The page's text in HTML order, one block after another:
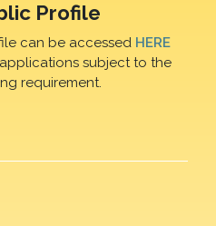
Profile
can be accessed HERE
subject to the
requirement.